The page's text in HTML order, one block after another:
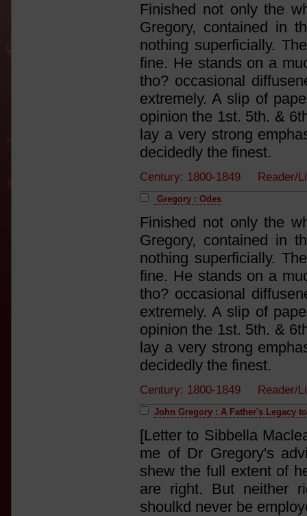
Finished not only the
Gregory, contained in
nothing superficially.
fine. He stands on a
tho? occasional
extremely. A slip of
opinion the 1st. 5th. &
lay a very strong
decidedly the finest.
Century: 1800-1849
Gregory : Odes
Finished not only the
Gregory, contained in
nothing superficially.
fine. He stands on a
tho? occasional
extremely. A slip of
opinion the 1st. 5th. &
lay a very strong
decidedly the finest.
Century: 1800-1849
John Gregory : A Father's Legacy
[Letter to Sibbella
me of Dr Gregory's
shew the full extent of
are right. But neither
shoulkd never be